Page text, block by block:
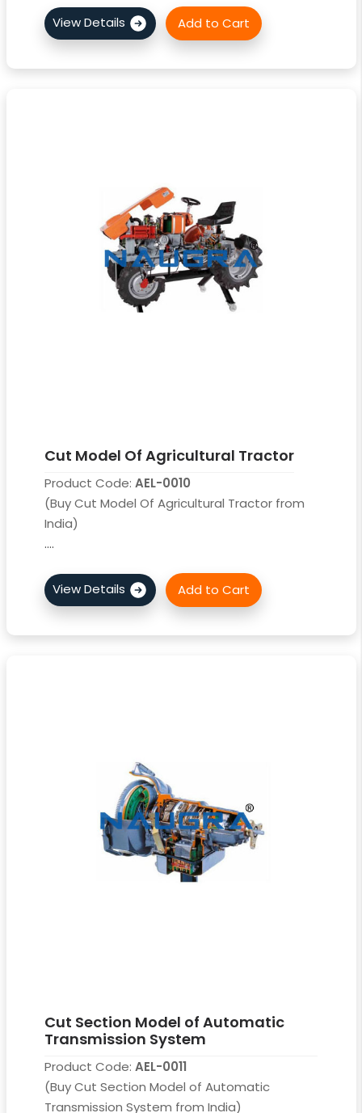
Cut Model Of Agricultural Tractor
Product Code: AEL-0010
(Buy Cut Model Of Agricultural Tractor from
India)
....
Cut Section Model of Automatic
Transmission System
Product Code: AEL-0011
(Buy Cut Section Model of Automatic
Transmission System from India)